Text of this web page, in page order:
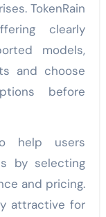
TokenRain
clearly
models,
and choose
before
help users
by selecting
and pricing.
attractive for